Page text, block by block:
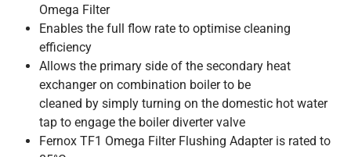
Omega Filter
Enables the full flow rate to optimise cleaning
efficiency
Allows the primary side of the secondary heat
exchanger on combination boiler to be
cleaned by simply turning on the domestic hot water
tap to engage the boiler diverter valve
Fernox TF1 Omega Filter Flushing Adapter is rated to